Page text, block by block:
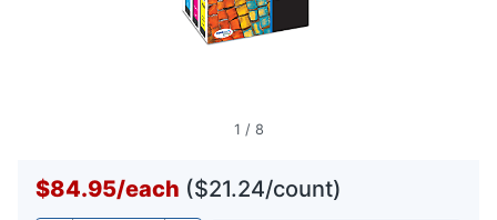
1 / 8
$84.95/each ($21.24/count)